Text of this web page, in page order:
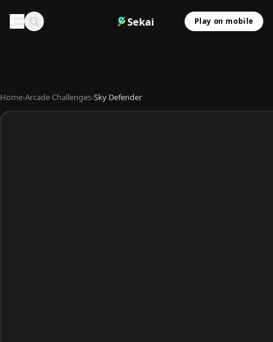
Sekai Play on mobile
Home›Arcade Challenges›Sky Defender